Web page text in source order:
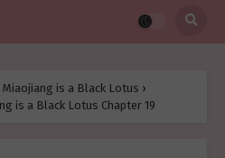
is a Black Lotus ›
is a Black Lotus Chapter 19